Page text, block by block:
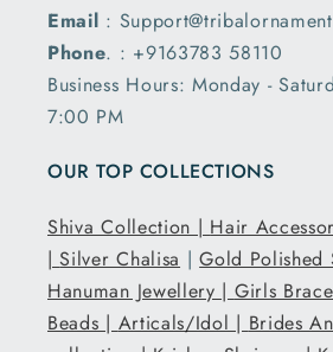
Email :
Phone. : +9163783 58110
Business Hours: Monday -
7:00 PM
OUR TOP COLLECTIONS
Shiva Collection | Hair
|Silver Chalisa |Gold Polished
Hanuman Jewellery | Girls
Beads | Articals/Idol | Brides